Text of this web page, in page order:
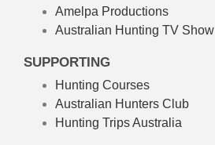
Amelpa Productions
Australian Hunting TV Show
SUPPORTING
Hunting Courses
Australian Hunters Club
Hunting Trips Australia